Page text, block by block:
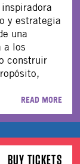
y estrategia
una
a los
construir
READ MORE
BUY TICKETS